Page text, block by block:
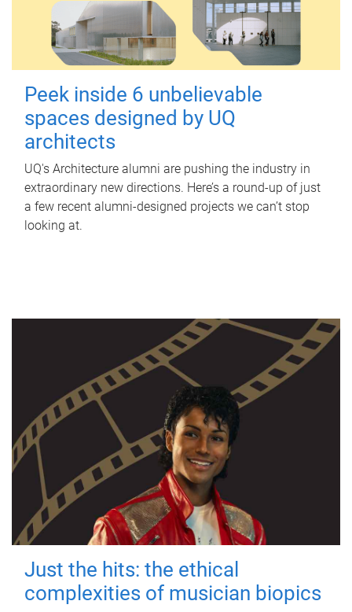
Peek inside 6 unbelievable
spaces designed by UQ
architects
UQ's Architecture alumni are pushing the industry in
extraordinary new directions. Here’s a round-up of just
a few recent alumni-designed projects we can’t stop
looking at.
Just the hits: the ethical
complexities of musician biopics